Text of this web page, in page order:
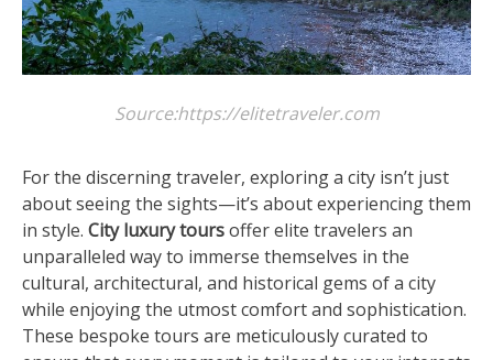
Source:https://elitetraveler.com
For the discerning traveler, exploring a city isn’t just
about seeing the sights—it’s about experiencing them
in style. City luxury toursoffer elite travelers an
unparalleled way to immerse themselves in the
cultural, architectural, and historical gems of a city
while enjoying the utmost comfort and sophistication.
These bespoke tours are meticulously curated to